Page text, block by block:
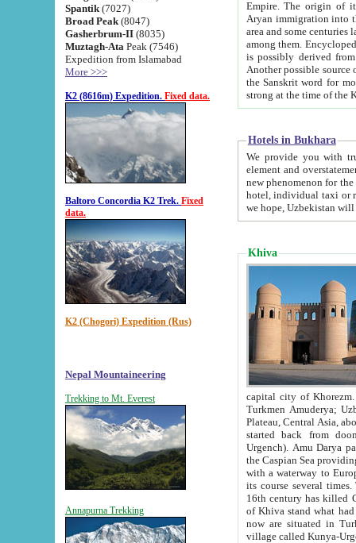
Spantik (7027)
Broad Peak (8047)
Gasherbrum-II (8035)
Muztagh-Ata Peak (7546)
Expedition from Islamabad
More >>>
K2 (8616m) Expedition. Fixed data.
Baltoro Concordia K2 Trek. Fixed
data.
K2 (Chogori) Expedition (Rus)
Nepal Mountaineering
Trekking to Mt. Everest
Annapurna Trekking
Empire. The origin of its inhabitants goes back to the period of
Aryan immigration into the region. Iranian Soghdians
area and some centuries later the Persian language
among them. Encyclopedia
is possibly derived from
Another possible source
the Sanskrit word for monastery and may be linked to the pre-Islamic presence of Buddhism (especially
Hotels in Bukhara
We provide you with truthful
element and overstatements. Most of the hotels
new phenomenon for the young country. In the Soviet times it was impossible even to dream about private
hotel, individual taxi or restaurant.
we hope, Uzbekistan will
Khiva
capital city of Khorezm. Historians tell, it was
Turkmen Amuderya; Uzbek Amudaryo; Tajik Dar'yoi Amu - large river originating in
Plateau, Central Asia, about 2495 km (about 1550 mi) in length) had
started back from doomed former capital city
Urgench). Amu Darya passed
the Caspian Sea providing
with a waterway to
its course several
16th century has killed Gurgangi. 150 km (about 93 mi) northwest
of Khiva stand what had remained of the ancient capital. The
now are situated in Turkmenistan, in
village called Kunya-